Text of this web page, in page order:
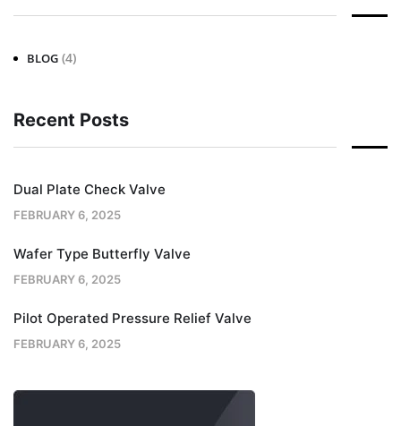
BLOG (4)
Recent Posts
Dual Plate Check Valve
FEBRUARY 6, 2025
Wafer Type Butterfly Valve
FEBRUARY 6, 2025
Pilot Operated Pressure Relief Valve
FEBRUARY 6, 2025